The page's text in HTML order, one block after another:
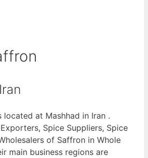
located at Mashhad in Iran .
Spice Suppliers, Spice
of Saffron in Whole
main business regions are